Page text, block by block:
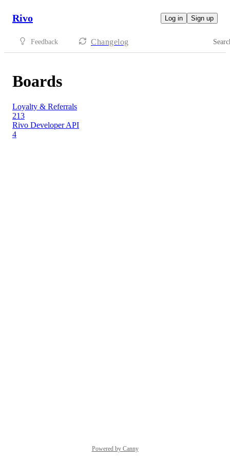
Rivo Log in Sign up
Feedback Changelog
Boards
Loyalty & Referrals
213
Rivo Developer API
4
Powered by Canny